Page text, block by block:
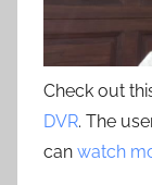
Check out
DVR. The
can watch